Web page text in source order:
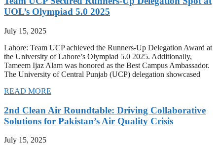
UOL’s Olympiad 5.0 2025
July 15, 2025
Lahore: Team UCP achieved the Runners-Up Delegation Award at
the University of Lahore’s Olympiad 5.0 2025. Additionally,
Tameem Ijaz Alam was honored as the Best Campus Ambassador.
The University of Central Punjab (UCP) delegation showcased
READ MORE
2nd Clean Air Roundtable: Driving Collaborative
Solutions for Pakistan’s Air Quality Crisis
July 15, 2025